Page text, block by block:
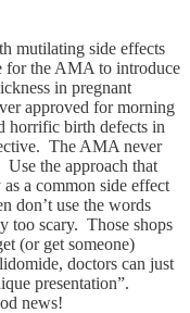
mutilating side effects
for the AMA to introduce
in pregnant
approved for morning
horrific birth defects in
The AMA never
the approach that
a common side effect
don’t use the words
too scary. Those shops
(or get someone)
doctors can just
presentation”.
news!